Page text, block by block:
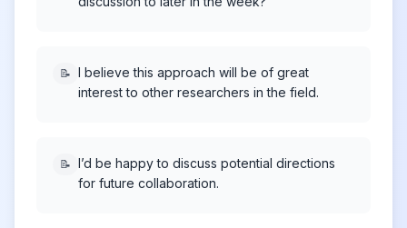
📝 I believe this approach will be of great
interest to other researchers in the field.
📝 I’d be happy to discuss potential directions
for future collaboration.